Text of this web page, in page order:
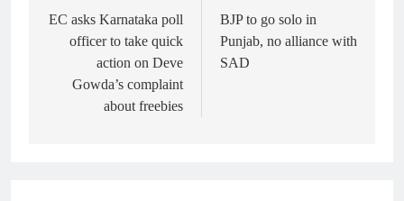
navigation
EC asks Karnataka poll
officer to take quick
action on Deve
Gowda’s complaint
about freebies
BJP to go solo in
Punjab, no alliance with
SAD